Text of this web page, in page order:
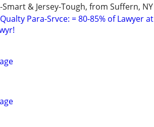
Smart & Jersey-Tough, from Suffern,
Para-Srvce: = 80-85% of Lawyer